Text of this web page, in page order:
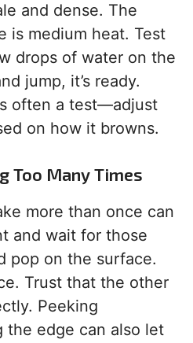
and dense. The
is medium heat. Test
drops of water on the
jump, it’s ready.
often a test—adjust
on how it browns.
Too Many Times
more than once can
and wait for those
pop on the surface.
Trust that the other
Peeking
the edge can also let